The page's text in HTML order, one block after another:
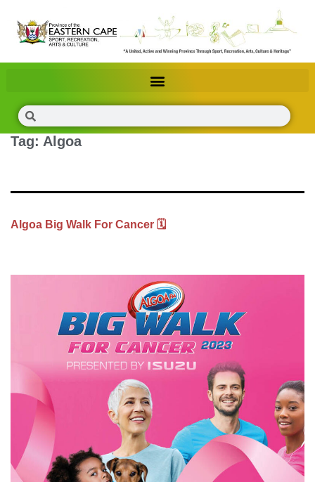
Tag: Algoa
Algoa Big Walk For Cancer 🗓